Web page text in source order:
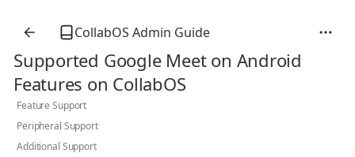
CollabOS Admin Guide
Supported Google Meet on Android
Features on CollabOS
Feature Support
Peripheral Support
Additional Support